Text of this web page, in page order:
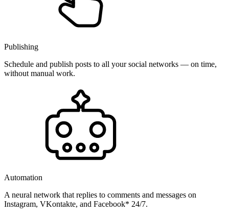
Publishing
Schedule and publish posts to all your social networks — on time,
without manual work.
Automation
A neural network that replies to comments and messages on
Instagram, VKontakte, and Facebook* 24/7.